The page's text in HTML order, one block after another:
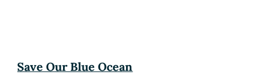
Save Our Blue Ocean